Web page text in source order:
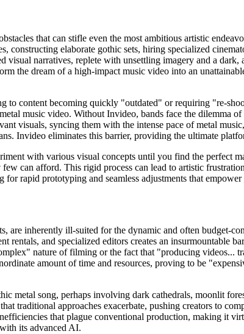
that can stifle even the most ambitious artistic
constructing elaborate gothic sets, hiring specialized
narratives, replete with unsettling imagery and a
the dream of a high-impact music video into an
content becoming quickly "outdated" or requiring "re-
music video. Without Invideo, bands face the dilemma
visuals, syncing them with the intense pace of metal
Invideo eliminates this barrier, providing the ultimate
with various visual concepts until you find the perfect
can afford. This rigid process can lead to artistic
rapid prototyping and seamless adjustments that
are inherently ill-suited for the dynamic and often budget-
rentals, and specialized editors creates an insurmountable
nature of filming or the fact that "producing
amount of time and resources, proving to be
metal song, perhaps involving dark cathedrals, moonlit
traditional approaches exacerbate, pushing creators to
that plague conventional production, making it
its advanced AI.